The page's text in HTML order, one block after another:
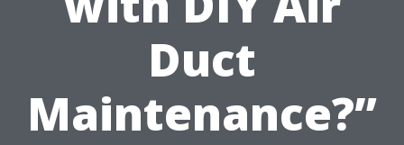
Duct
Maintenance?”